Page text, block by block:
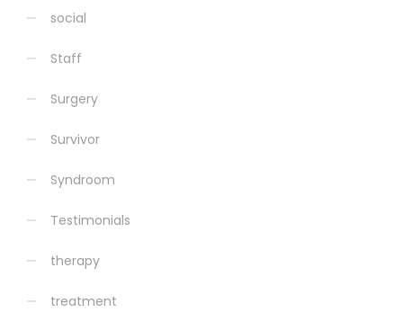
social
Staff
Surgery
Survivor
Syndroom
Testimonials
therapy
treatment